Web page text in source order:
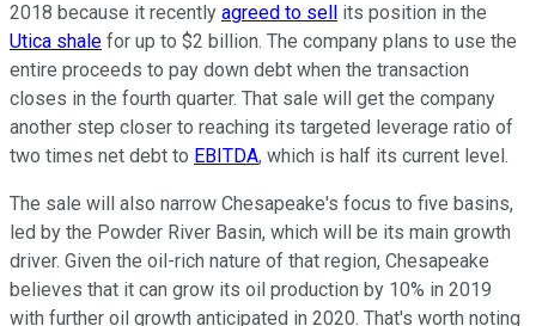
2018 because it recently agreed to sell
its position in the
Utica shale for up to $2 billion. The company plans to use the
entire proceeds to pay down debt when the transaction
closes in the fourth quarter. That sale will get the company
another step closer to reaching its targeted leverage ratio of
two times net debt to EBITDA, which is half its current level.
The sale will also narrow Chesapeake's focus to five basins,
led by the Powder River Basin, which will be its main growth
driver. Given the oil-rich nature of that region, Chesapeake
believes that it can grow its oil production by 10% in 2019
with further oil growth anticipated in 2020. That's worth noting